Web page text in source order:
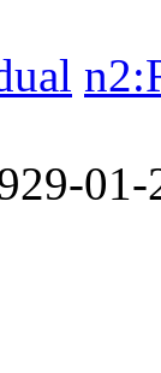
01-